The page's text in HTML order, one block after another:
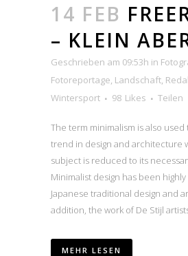
14 FEB
– KLEIN
Geschrieben am 09:53h in
Fotoreportage, Landschaft,
Wintersport
98 Likes Teilen
The term minimalism is also
trend in design and architecture
subject is reduced to its
Minimalist design has been
Japanese traditional design and
addition, the work of De Stijl
MEHR LESEN